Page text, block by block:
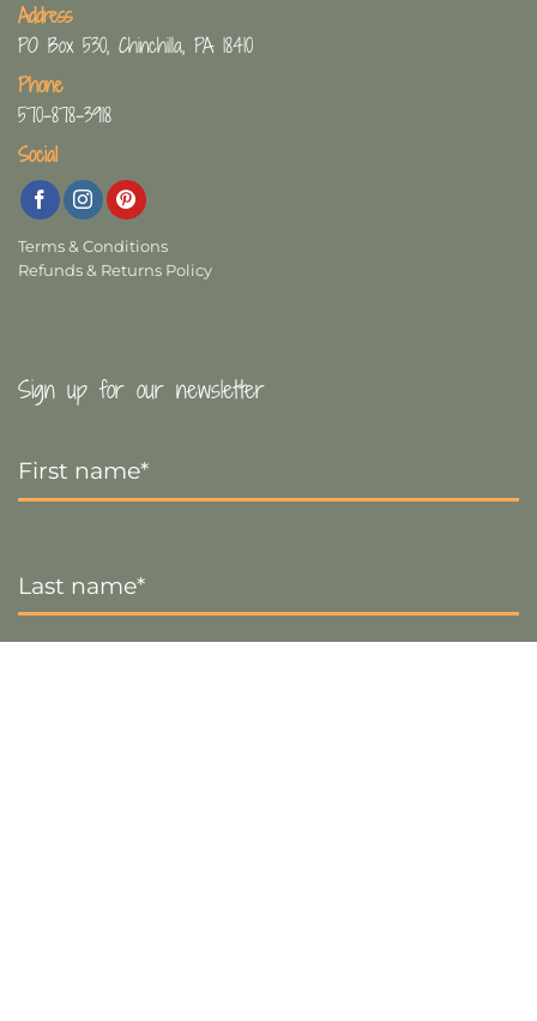
Address
PO Box 530, Chinchilla, PA 18410
Phone
570-878-3918
Social
Terms & Conditions
Refunds & Returns Policy
Sign up for our newsletter
Name
*
Name *